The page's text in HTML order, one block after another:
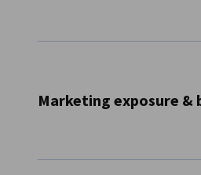
Subscribe Now
Marketing exposure &